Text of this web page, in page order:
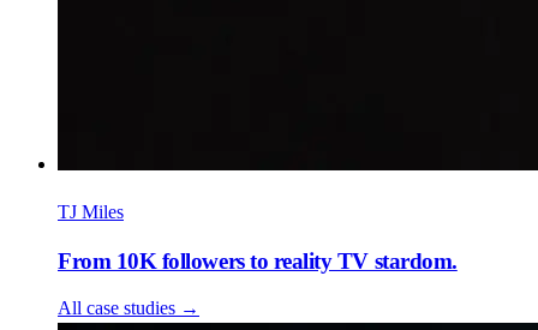
TJ Miles
From 10K followers to reality TV stardom.
All case studies →